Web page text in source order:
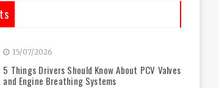
15/07/2026
5 Things Drivers Should Know About PCV Valves
and Engine Breathing Systems